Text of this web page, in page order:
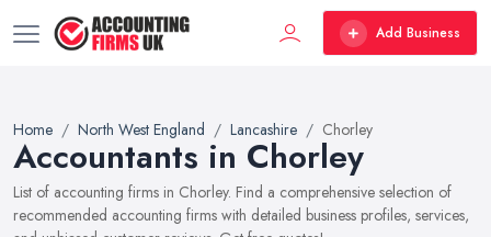
Add Business
Home North West England Lancashire Chorley
Accountants in Chorley
List of accounting firms in Chorley. Find a comprehensive selection of
recommended accounting firms with detailed business profiles, services,